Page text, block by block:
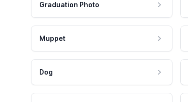
Graduation Photo
Muppet
Dog